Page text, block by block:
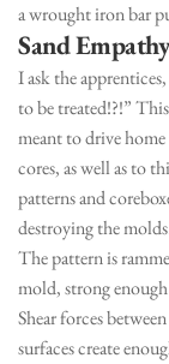
a wrought iron bar
Sand Empathy
I ask the
to be treated!?!”
meant to drive
cores, as well as to
patterns and
destroying the
The pattern is
mold, strong
Shear forces
surfaces create